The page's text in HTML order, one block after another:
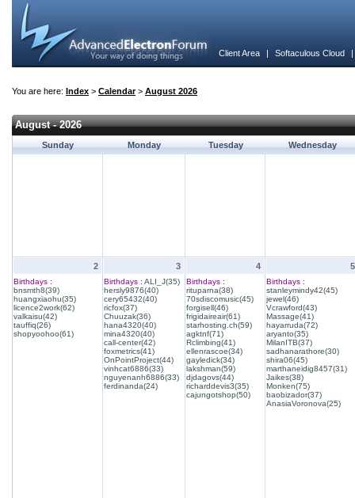
Client Area | Softaculous Cloud
You are here: Index > Calendar> August 2026
August - 2026
Sunday Monday Tuesday Wednesday
2
Birthdays :
bnsmth8(39)
huangxiaohu(35)
licence2work(62)
valkaisu(42)
tauffiq(26)
shopyoohoo(61)
3
Birthdays : ALI_J(35)
hersly9876(40)
cery65432(40)
ricfox(37)
Chuuzak(36)
hana4320(40)
mina4320(40)
call-center(42)
foxmetrics(41)
OnPointProject(44)
vinhcat6886(33)
nguyenanh6886(33)
ferdinanda(24)
4
Birthdays :
rituparna(38)
70sdiscomusic(45)
forgisell(46)
frigidaireair(61)
starhosting.ch(59)
agktnf(71)
Rclimbing(41)
ellenrascoe(34)
gayledick(34)
lakshman(59)
djdagovs(44)
richarddevis3(35)
cajungotshop(50)
5
Birthdays :
stanleymindy42(45)
jewel(46)
Vcrawford(43)
Massage(41)
hayarruda(72)
aryanto(35)
MilanITB(37)
sadhanarathore(30)
shira06(45)
marthaneidig8457(31)
Jaikes(38)
Monken(75)
baobizador(37)
AnasiaVoronova(25)